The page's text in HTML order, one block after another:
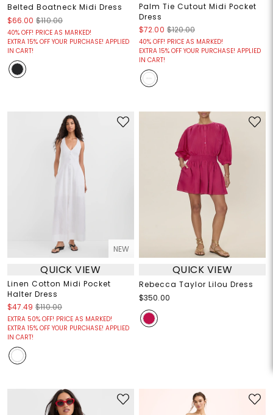
Belted Boatneck Midi Dress
$66.00 $110.00
40% OFF! PRICE AS MARKED!
EXTRA 15% OFF YOUR PURCHASE! APPLIED
IN CART!
Palm Tie Cutout Midi Pocket
Dress
$72.00 $120.00
40% OFF! PRICE AS MARKED!
EXTRA 15% OFF YOUR PURCHASE! APPLIED
IN CART!
NEW
QUICK VIEW
Linen Cotton Midi Pocket
Halter Dress
$47.49 $110.00
EXTRA 50% OFF! PRICE AS MARKED!
EXTRA 15% OFF YOUR PURCHASE! APPLIED
IN CART!
QUICK VIEW
Rebecca Taylor Lilou Dress
$350.00